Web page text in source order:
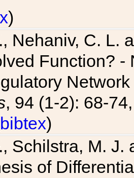
)
Nehaniv, C. L.
Function?
, 94 (1-2): 68-
bibtex)
Schilstra, M.
of